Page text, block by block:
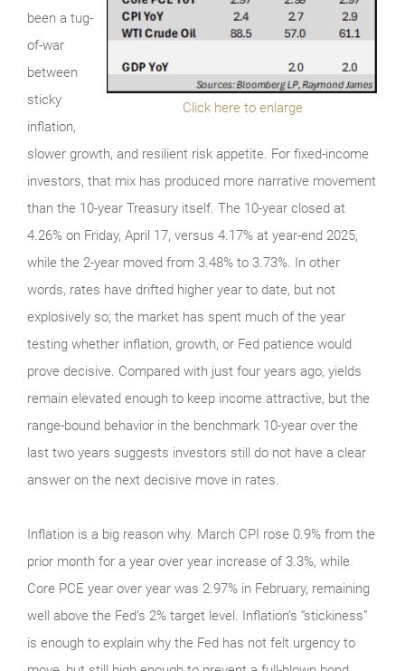
Click here to enlarge
been a tug-
of-war
between
sticky
inflation,
slower growth, and resilient risk appetite. For fixed-income
investors, that mix has produced more narrative movement
than the 10-year Treasury itself. The 10-year closed at
4.26% on Friday, April 17, versus 4.17% at year-end 2025,
while the 2-year moved from 3.48% to 3.73%. In other
words, rates have drifted higher year to date, but not
explosively so; the market has spent much of the year
testing whether inflation, growth, or Fed patience would
prove decisive. Compared with just four years ago, yields
remain elevated enough to keep income attractive, but the
range-bound behavior in the benchmark 10-year over the
last two years suggests investors still do not have a clear
answer on the next decisive move in rates.
Inflation is a big reason why. March CPI rose 0.9% from the
prior month for a year over year increase of 3.3%, while
Core PCE year over year was 2.97% in February, remaining
well above the Fed’s 2% target level. Inflation’s “stickiness”
is enough to explain why the Fed has not felt urgency to